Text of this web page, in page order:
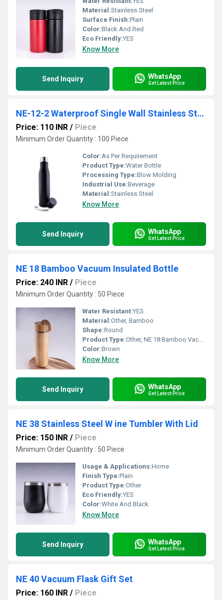
Material:Stainless Steel
Surface Finish:Plain
Color:Black And Red
Eco Friendly:YES
Know More
Send Inquiry WhatsApp
Get Latest Price
NE-12-2 Waterproof Single Wall Stainless Steel Bottle
Price: 110 INR / Piece
Minimum Order Quantity : 100 Piece
Color:As Per Requirement
Product Type:Water Bottle
Processing Type:Blow Molding
Industrial Use:Beverage
Material:Stainless Steel
Know More
Send Inquiry WhatsApp
Get Latest Price
NE 18 Bamboo Vacuum Insulated Bottle
Price: 240 INR / Piece
Minimum Order Quantity : 50 Piece
Water Resistant:YES
Material:Other, Bamboo
Shape:Round
Product Type:Other, NE 18 Bamboo Vacuum Insulated Bottle
Color:Brown
Know More
Send Inquiry WhatsApp
Get Latest Price
NE 38 Stainless Steel W ine Tumbler With Lid
Price: 150 INR / Piece
Minimum Order Quantity : 50 Piece
Usage & Applications:Home
Finish Type:Plain
Product Type:Other
Eco Friendly:YES
Color:White And Black
Know More
Send Inquiry WhatsApp
Get Latest Price
NE 40 Vacuum Flask Gift Set
Price: 160 INR / Piece